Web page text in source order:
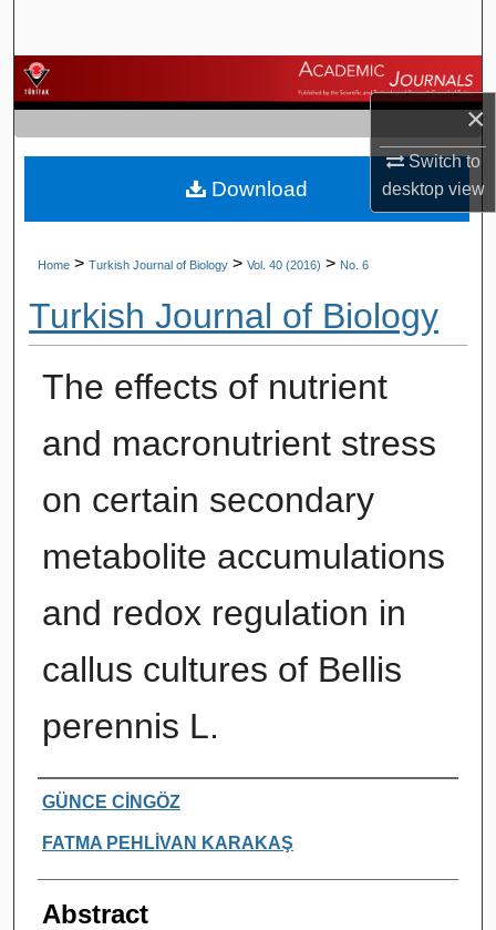
×
Switch to
desktopview
Browse Journals
My Account
About
Home > Turkish Journal of Biology > Vol. 40 (2016) > No. 6
Turkish Journal of Biology
The effects of nutrient
and macronutrient stress
on certain secondary
metabolite accumulations
and redox regulation in
callus cultures of Bellis
perennis L.
Authors
GÜNCE CİNGÖZ
FATMA PEHLİVAN KARAKAŞ
Abstract
Download